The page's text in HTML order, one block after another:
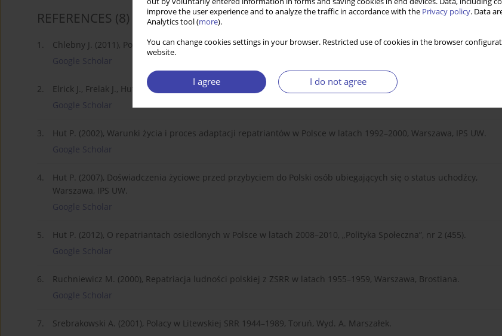
improve the user experience and to analyze the traffic in accordance with the Privacy policy. Data
Analytics tool (more).
You can change cookies settings in your browser. Restricted use of cookies in the browser
website.
I agree I do not agree
REFERENCES (8)
1.
Chlebny J. (2011), Postępowanie w sprawie o nadanie statusu uchodźcy, Warszawa, Wyd. C.H. Beck.
Google Scholar
2.
Elrick J., Frelak J., Hut P. (2006), Polska i Niemcy wobec rodaków na Wschodzie, Warszawa, Fundacja ISP.
Google Scholar
3.
Hut P. (2002), Warunki życia i proces adaptacji repatriantów w Polsce w latach 1992–2000, Warszawa, IPS UW.
Google Scholar
4.
Hut P. (2007), Doświadczenia życiowe przed przybyciem do Polski osób ubiegających się o status uchodźcy,
Warszawa, IPS UW.
Google Scholar
5.
Hut P. (2012), O repatriantach osiedlonych w Polsce w latach 2008–2010, „Polityka Społeczna”, nr 2 (455).
Google Scholar
6.
Ruchniewicz M. (2000), Repatriacja ludności polskiej z ZSRR w latach 1955–1959, Warszawa, Brostiana.
Google Scholar
7.
Srebrakowski A. (2001), Polacy w Litewskiej SRR 1944–1989, Toruń, Wyd. A. Marszałek.